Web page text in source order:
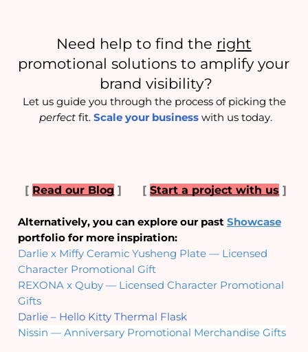
Need help to find the right
promotional solutions to amplify your
brand visibility?
perfect fit. Scale your business with us today.
[ Read our Blog ] [Start a project with us ]
Alternatively, you can explore our past Showcase
portfolio for more inspiration:
Darlie x Miffy Ceramic Yusheng Plate — Licensed
Character Promotional Gift
REXONA x Quby — Licensed Character Promotional
Gifts
Darlie – Hello Kitty Thermal Flask
Nissin — Anniversary Promotional Merchandise Gifts